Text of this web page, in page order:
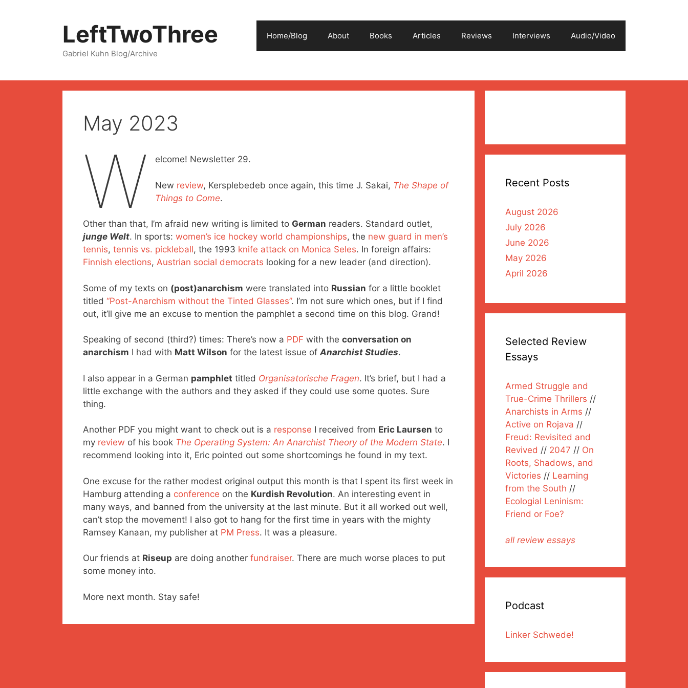
LeftTwoThree
Gabriel Kuhn Blog/Archive
Home/Blog About Books Articles Reviews Interviews Audio/Video
May 2023
W elcome! Newsletter 29.
New review, Kersplebedeb once again, this time J. Sakai, The Shape of
Things to Come.
Other than that, I’m afraid new writing is limited to German readers. Standard outlet,
junge Welt. In sports: women’s ice hockey world championships, the new guard in men’s
tennis, tennis vs. pickleball, the 1993 knife attack on Monica Seles. In foreign affairs:
Finnish elections, Austrian social democrats looking for a new leader (and direction).
Some of my texts on (post)anarchism were translated into Russian for a little booklet
titled “Post-Anarchism without the Tinted Glasses”. I’m not sure which ones, but if I find
out, it’ll give me an excuse to mention the pamphlet a second time on this blog. Grand!
Speaking of second (third?) times: There’s now a PDF with the conversation on
anarchism I had with Matt Wilson for the latest issue ofAnarchist Studies.
I also appear in a German pamphlet titled Organisatorische Fragen. It’s brief, but I had a
little exchange with the authors and they asked if they could use some quotes. Sure
thing.
Another PDF you might want to check out is a response I received from Eric Laursen to
my review of his book The Operating System: An Anarchist Theory of the Modern State. I
recommend looking into it, Eric pointed out some shortcomings he found in my text.
One excuse for the rather modest original output this month is that I spent its first week in
Hamburg attending a conference on the Kurdish Revolution. An interesting event in
many ways, and banned from the university at the last minute. But it all worked out well,
can’t stop the movement! I also got to hang for the first time in years with the mighty
Ramsey Kanaan, my publisher at PM Press. It was a pleasure.
Our friends at Riseup are doing another fundraiser. There are much worse places to put
some money into.
More next month. Stay safe!
Recent Posts
August 2026
July 2026
June 2026
May 2026
April 2026
Selected Review
Essays
Armed Struggle and
True-Crime Thrillers //
Anarchists in Arms //
Active on Rojava //
Freud: Revisited and
Revived // 2047 // On
Roots, Shadows, and
Victories // Learning
from the South //
Ecologial Leninism:
Friend or Foe?
all review essays
Podcast
Linker Schwede!